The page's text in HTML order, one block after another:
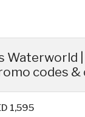
Waterworld |
codes &
1,595